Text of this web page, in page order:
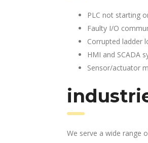
PLC not starting
Faulty I/O
Corrupted ladder
HMI and SCADA
Sensor/actuator
We serve a wide range